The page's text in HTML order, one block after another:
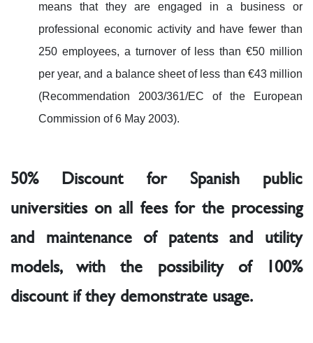
means that they are engaged in a business or
professional economic activity and have fewer than
250 employees, a turnover of less than €50 million
per year, and a balance sheet of less than €43 million
(Recommendation 2003/361/EC of the European
Commission of 6 May 2003).
50% Discount for Spanish public
universities on all fees for the processing
and maintenance of patents and utility
models, with the possibility of 100%
discount if they demonstrate usage.